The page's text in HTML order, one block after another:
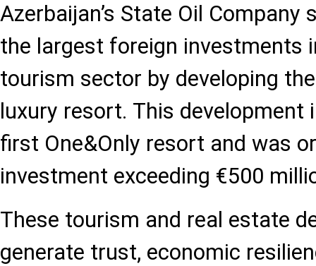
Azerbaijan’s State Oil Company
the largest foreign investments
tourism sector by developing
luxury resort. This development
first One&Only resort and was
investment exceeding €500
These tourism and real estate
generate trust, economic